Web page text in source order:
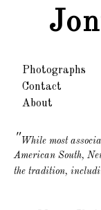
Photographs
Contact
About
While most
American South,
the tradition,